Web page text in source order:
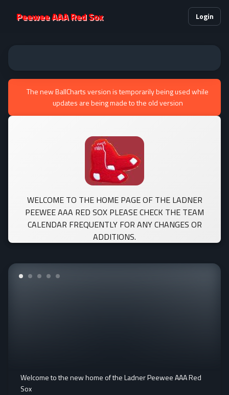
Peewee AAA Red Sox Login
The new BallCharts version is temporarily being used while
updates are being made to the old version
WELCOME TO THE HOME PAGE OF THE LADNER
PEEWEE AAA RED SOX PLEASE CHECK THE TEAM
CALENDAR FREQUENTLY FOR ANY CHANGES OR
ADDITIONS.
Welcome to the new home of the Ladner Peewee AAA Red
Sox